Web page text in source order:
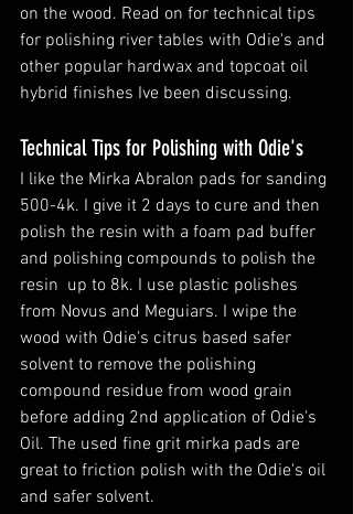
on the wood. Read on for technical tips
for polishing river tables with Odie's and
other popular hardwax and topcoat oil
hybrid finishes Ive been discussing.
Technical Tips for Polishing with Odie's
I like the Mirka Abralon pads for sanding
500-4k. I give it 2 days to cure and then
polish the resin with a foam pad buffer
and polishing compounds to polish the
resin  up to 8k. I use plastic polishes
from Novus and Meguiars. I wipe the
wood with Odie's citrus based safer
solvent to remove the polishing
compound residue from wood grain
before adding 2nd application of Odie's
Oil. The used fine grit mirka pads are
great to friction polish with the Odie's oil
and safer solvent.